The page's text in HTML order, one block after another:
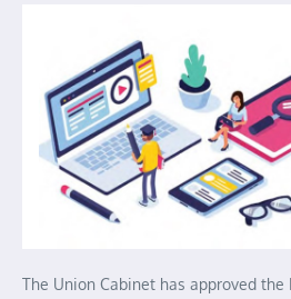
The Union Cabinet has approved